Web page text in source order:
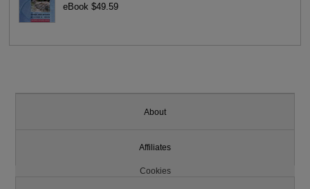
eBook $49.59
About
Affiliates
Cookies